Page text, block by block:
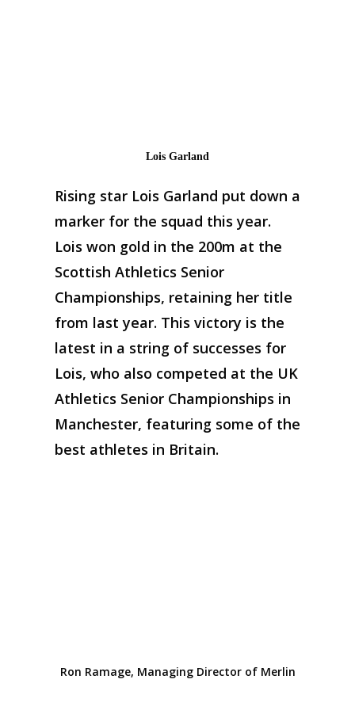
Lois Garland
Rising star Lois Garland put down a
marker for the squad this year.
Lois won gold in the 200m at the
Scottish Athletics Senior
Championships, retaining her title
from last year. This victory is the
latest in a string of successes for
Lois, who also competed at the UK
Athletics Senior Championships in
Manchester, featuring some of the
best athletes in Britain.
Ron Ramage, Managing Director of Merlin